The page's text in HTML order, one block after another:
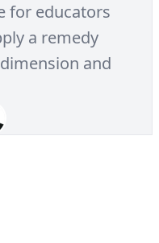
for educators
a remedy
and